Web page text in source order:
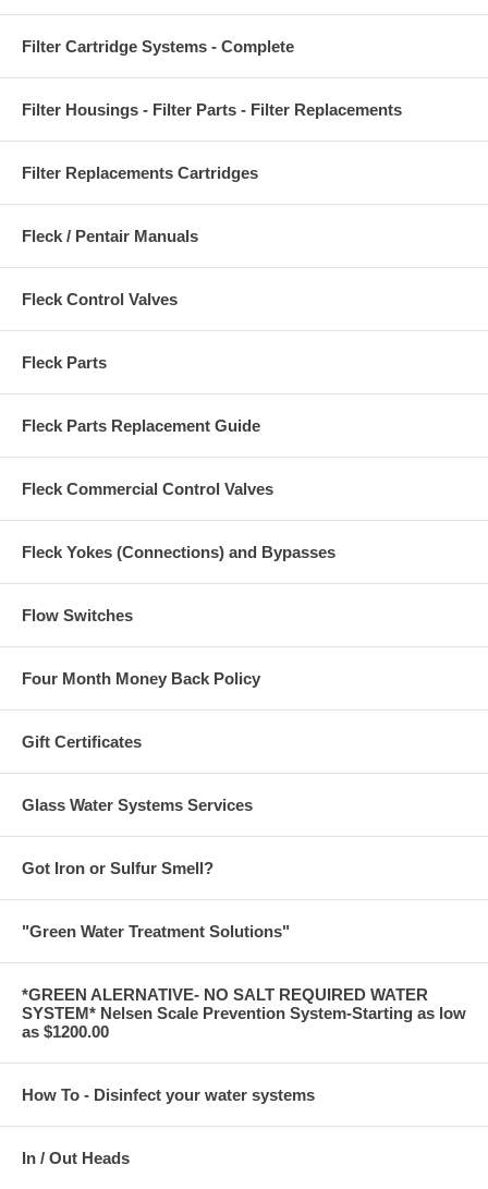
Filter Cartridge Systems - Complete
Filter Housings - Filter Parts - Filter Replacements
Filter Replacements Cartridges
Fleck / Pentair Manuals
Fleck Control Valves
Fleck Parts
Fleck Parts Replacement Guide
Fleck Commercial Control Valves
Fleck Yokes (Connections) and Bypasses
Flow Switches
Four Month Money Back Policy
Gift Certificates
Glass Water Systems Services
Got Iron or Sulfur Smell?
"Green Water Treatment Solutions"
*GREEN ALERNATIVE- NO SALT REQUIRED WATER
SYSTEM* Nelsen Scale Prevention System-Starting as low
as $1200.00
How To - Disinfect your water systems
In / Out Heads